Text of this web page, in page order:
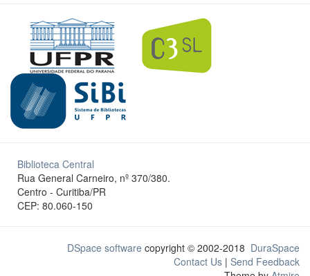
Biblioteca Central
Rua General Carneiro, nº 370/380.
Centro - Curitiba/PR
CEP: 80.060-150
DSpace software copyright © 2002-2018 DuraSpace
Contact Us | Send Feedback